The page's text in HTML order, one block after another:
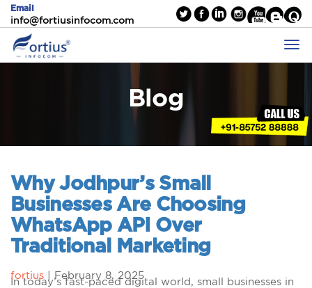
Email
info@fortiusinfocom.com
Blog
Why Jodhpur’s Small
Businesses Are Choosing
WhatsApp API Over
Traditional Marketing
fortius February 8, 2025
In today’s fast-paced digital world, small businesses in